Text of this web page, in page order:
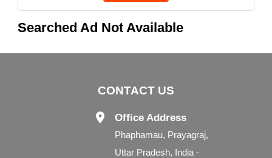
Searched Ad Not Available
CONTACT US
Office Address
Phaphamau, Prayagraj,
Uttar Pradesh, India -